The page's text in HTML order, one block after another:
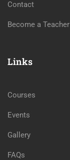
Contact
Become a Teacher
Links
Courses
Events
Gallery
FAQs